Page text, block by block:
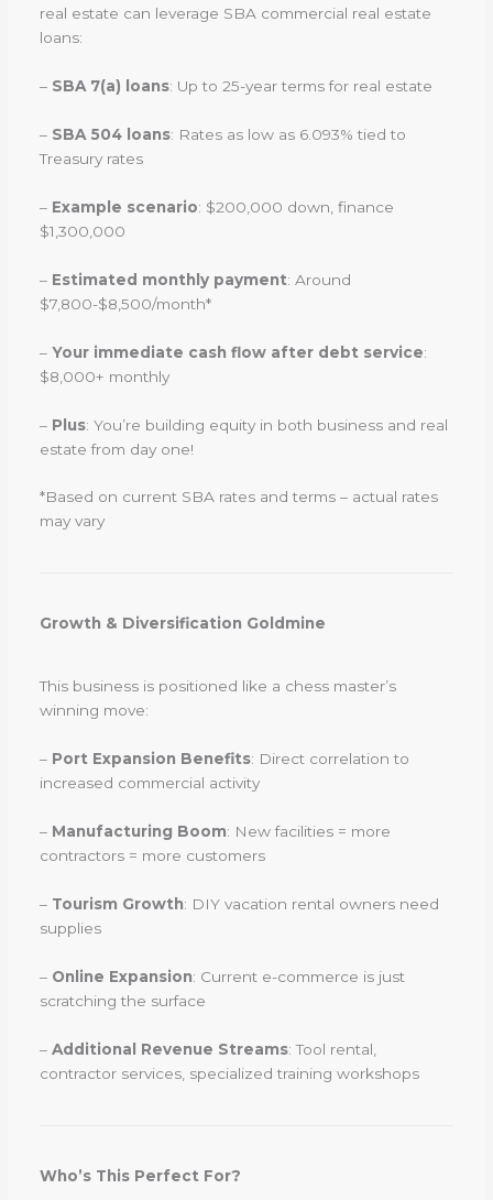
real estate can leverage SBA commercial real estate
loans:
– SBA 7(a) loans: Up to 25-year terms for real estate
– SBA 504 loans: Rates as low as 6.093% tied to
Treasury rates
– Example scenario: $200,000 down, finance
$1,300,000
– Estimated monthly payment: Around
$7,800-$8,500/month*
–Your immediate cash flow after debt service:
$8,000+ monthly
– Plus: You’re building equity in both business and real
estate from day one!
*Based on current SBA rates and terms – actual rates
may vary
Growth & Diversification Goldmine
This business is positioned like a chess master’s
winning move:
– Port Expansion Benefits: Direct correlation to
increased commercial activity
– Manufacturing Boom: New facilities = more
contractors = more customers
– Tourism Growth: DIY vacation rental owners need
supplies
– Online Expansion: Current e-commerce is just
scratching the surface
–Additional Revenue Streams: Tool rental,
contractor services, specialized training workshops
Who’s This Perfect For?